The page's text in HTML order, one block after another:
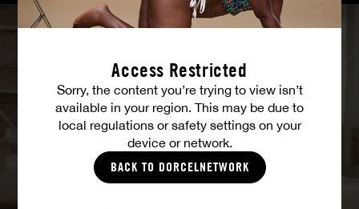
Access Restricted
Sorry, the content you’re trying to view isn’t
available in your region. This may be due to
local regulations or safety settings on your
device or network.
BACK TO DORCELNETWORK